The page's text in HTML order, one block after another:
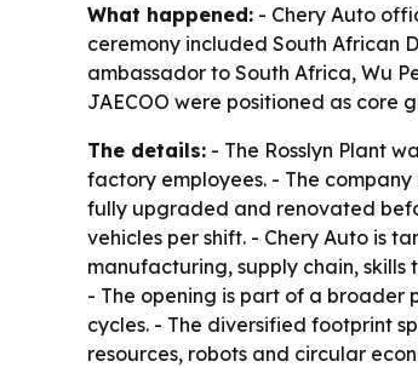
What happened: - Chery Auto
ceremony included South African
ambassador to South Africa, Wu
JAECOO were positioned as
The details: - The Rosslyn Plant
factory employees. - The
fully upgraded and renovated
vehicles per shift. - Chery Auto is
manufacturing, supply chain,
- The opening is part of a broader
cycles. - The diversified footprint
resources, robots and circular